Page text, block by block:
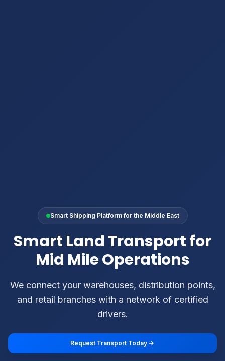
Smart Shipping Platform for the Middle East
Smart Land Transport for
Mid Mile Operations
We connect your warehouses, distribution points,
and retail branches with a network of certified
drivers.
Request Transport Today